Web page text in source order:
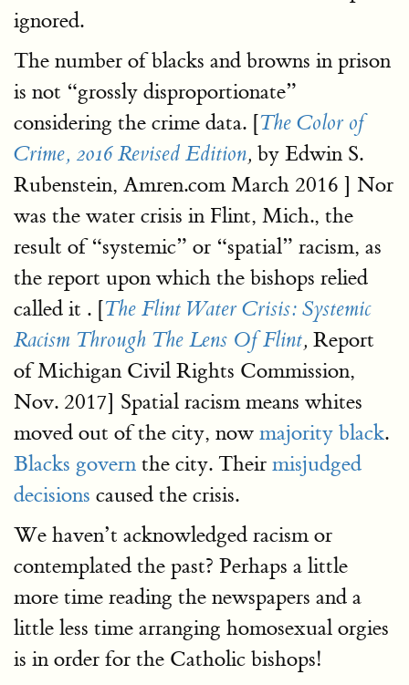
ignored.
The number of blacks and browns in prison
is not “grossly disproportionate”
considering the crime data. [The Color of
Crime, 2016 Revised Edition, by Edwin S.
Rubenstein, Amren.com March 2016 ] Nor
was the water crisis in Flint, Mich., the
result of “systemic” or “spatial” racism, as
the report upon which the bishops relied
called it . [The Flint Water Crisis: Systemic
Racism Through The Lens Of Flint, Report
of Michigan Civil Rights Commission,
Nov. 2017] Spatial racism means whites
moved out of the city, now majority black.
Blacks govern the city. Their misjudged
decisions caused the crisis.
We haven’t acknowledged racism or
contemplated the past? Perhaps a little
more time reading the newspapers and a
little less time arranging homosexual orgies
is in order for the Catholic bishops!